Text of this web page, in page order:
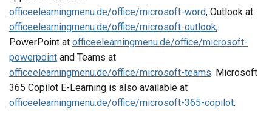
officeelearningmenu.de/office/microsoft-word, Outlook at
officeelearningmenu.de/office/microsoft-outlook,
PowerPoint at officeelearningmenu.de/office/microsoft-
powerpoint and Teams at
officeelearningmenu.de/office/microsoft-teams. Microsoft
365 Copilot E-Learning is also available at
officeelearningmenu.de/office/microsoft-365-copilot.